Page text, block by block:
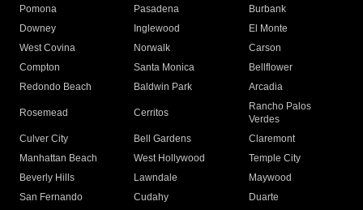
Pomona
Pasadena
Burbank
Downey
Inglewood
El Monte
West Covina
Norwalk
Carson
Compton
Santa Monica
Bellflower
Redondo Beach
Baldwin Park Arcadia
Rosemead Cerritos
Rancho Palos
Verdes
Culver City
Bell Gardens
Claremont
Manhattan Beach
West Hollywood
Temple City
Beverly Hills
Lawndale
Maywood
San Fernando
Cudahy
Duarte